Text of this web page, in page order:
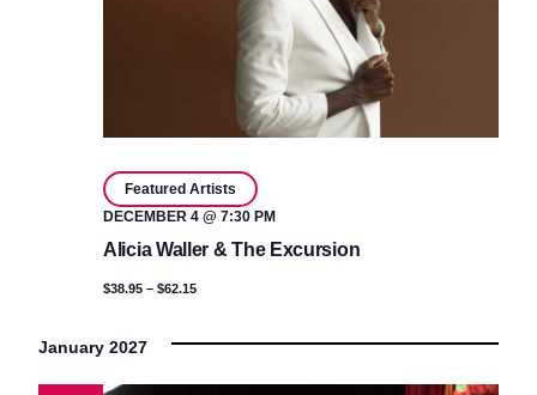
Alicia Waller & The Excursion
DECEMBER 4 @ 7:30 PM
Featured Artists
$38.95 – $62.15
January 2027